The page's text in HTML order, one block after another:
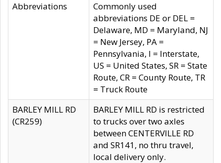
Abbreviations
Commonly used
abbreviations DE or DEL =
Delaware, MD = Maryland, NJ
= New Jersey, PA =
Pennsylvania, I = Interstate,
US = United States, SR = State
Route, CR = County Route, TR
= Truck Route
BARLEY MILL RD
(CR259)
BARLEY MILL RD is restricted
to trucks over two axles
between CENTERVILLE RD
and SR141, no thru travel,
local delivery only.